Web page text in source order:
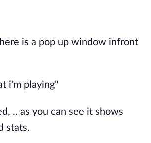
is a pop up window infront
i'm playing"
.. as you can see it shows
stats.